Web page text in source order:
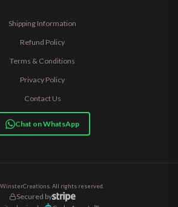
Shipping Information
Refund Policy
Terms & Conditions
Privacy Policy
Contact Us
Chat on WhatsApp
WinsterCreations. All rights reserved.
Secured by